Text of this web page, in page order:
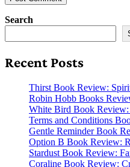
Search
Recent Posts
Thirst Book Review:
Robin Hobb Books
White Bird Book
Terms and Conditions
Gentle Reminder Book
Option B Book Review:
Stardust Book Review:
Coraline Book Review: